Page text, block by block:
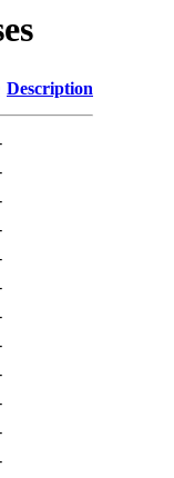
Description